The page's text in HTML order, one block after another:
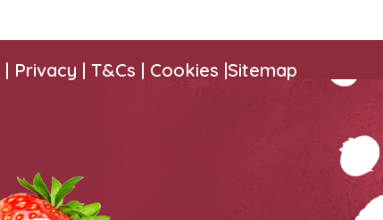
| Privacy | T&Cs | Cookies |Sitemap